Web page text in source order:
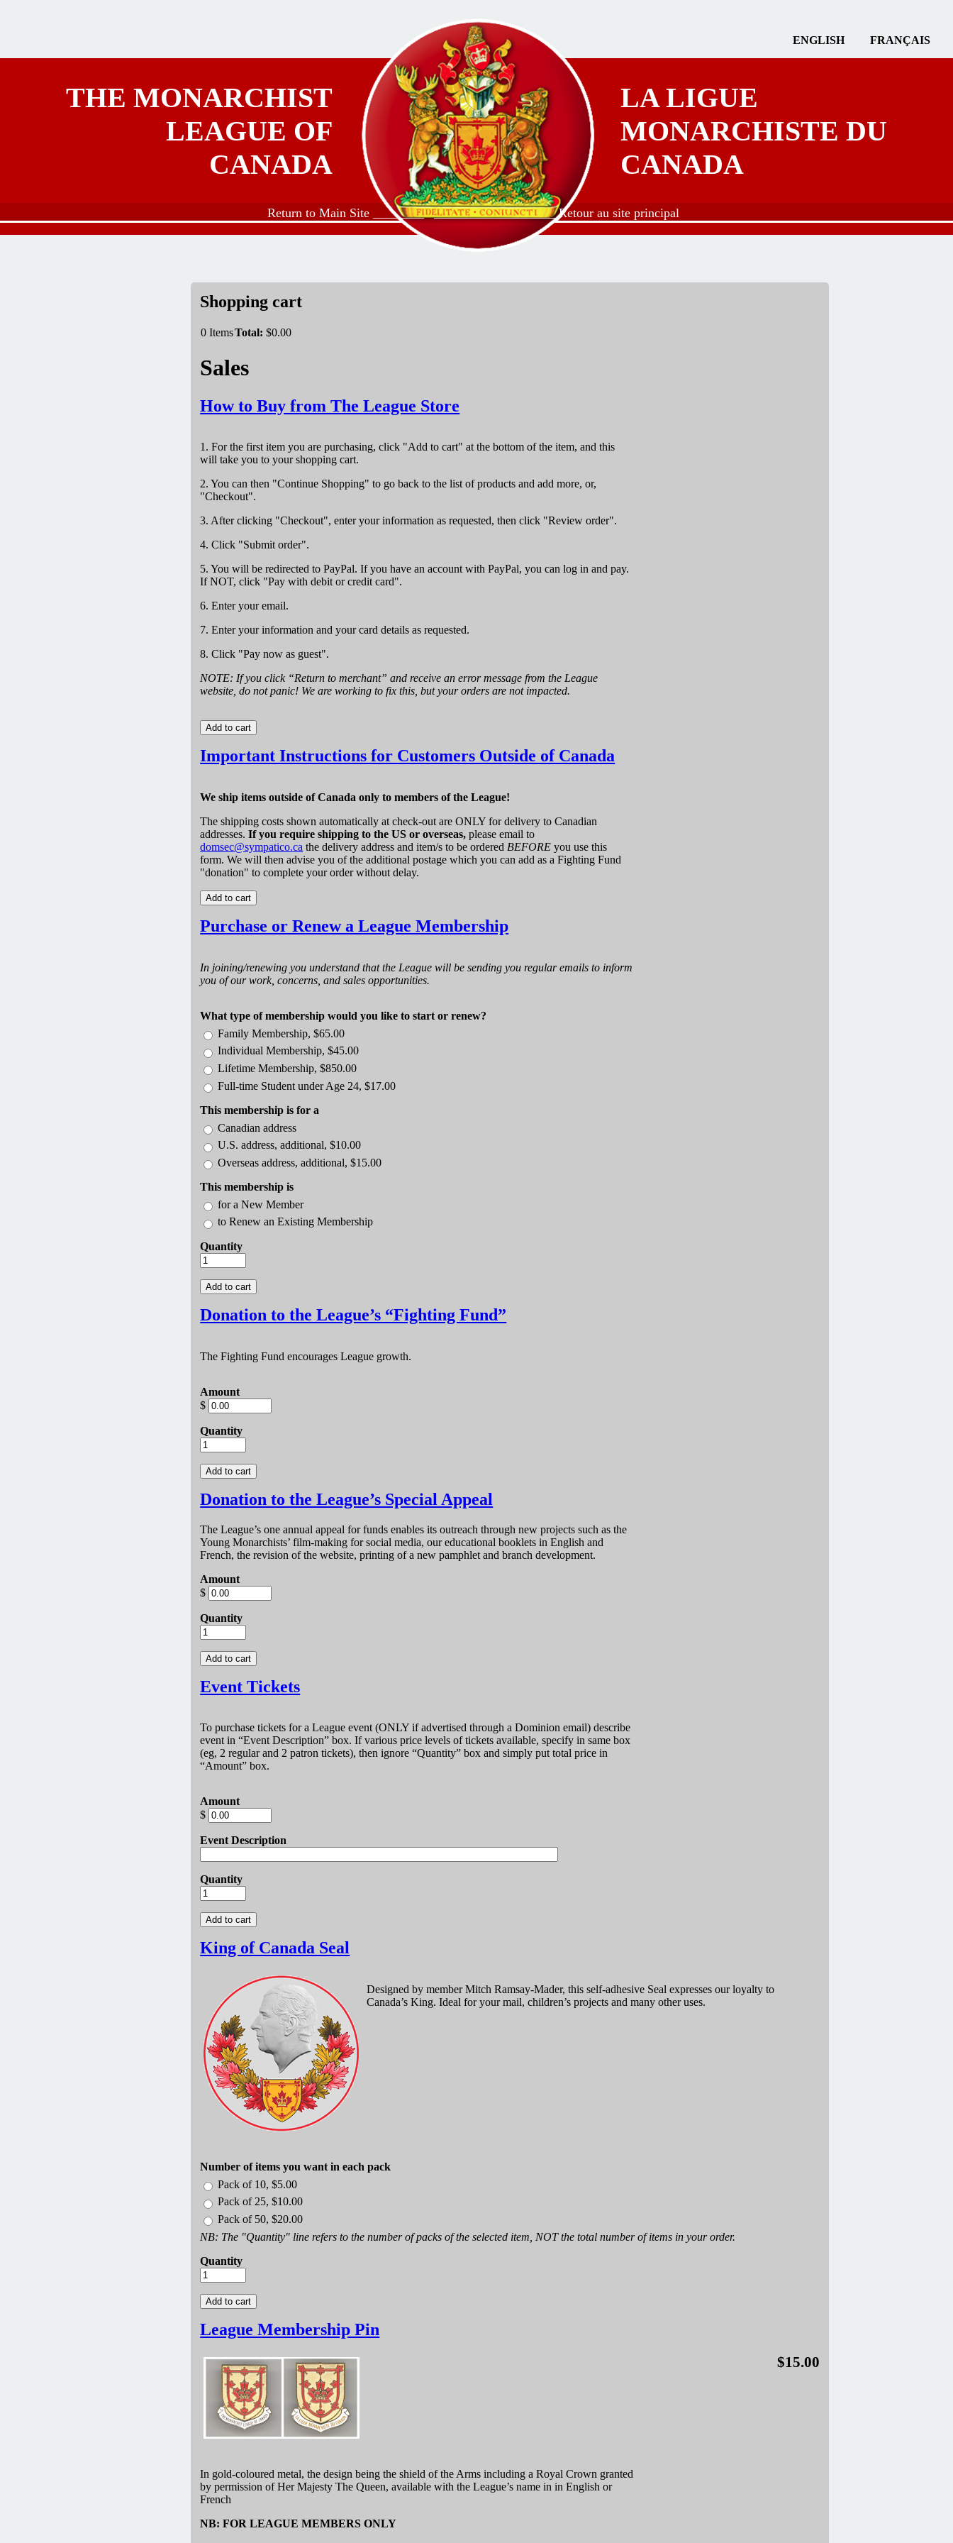
ENGLISH FRANÇAIS
THE MONARCHIST
LEAGUE OF
CANADA
LA LIGUE
MONARCHISTE DU
CANADA
Return to Main Site ________ ___________________ Retour au site principal
Shopping cart
0 ItemsTotal: $0.00
Sales
How to Buy from The League Store
1. For the first item you are purchasing, click "Add to cart" at the bottom of the item, and this
will take you to your shopping cart.
2. You can then "Continue Shopping" to go back to the list of products and add more, or,
"Checkout".
3. After clicking "Checkout", enter your information as requested, then click "Review order".
4. Click "Submit order".
5. You will be redirected to PayPal. If you have an account with PayPal, you can log in and pay.
If NOT, click "Pay with debit or credit card".
6. Enter your email.
7. Enter your information and your card details as requested.
8. Click "Pay now as guest".
NOTE: If you click “Return to merchant” and receive an error message from the League
website, do not panic! We are working to fix this, but your orders are not impacted.
Important Instructions for Customers Outside of Canada
We ship items outside of Canada only to members of the League!
The shipping costs shown automatically at check-out are ONLY for delivery to Canadian
addresses.If you require shipping to the US or overseas,please email to
domsec@sympatico.ca the delivery address and item/s to be ordered BEFOREyou use this
form. We will then advise you of the additional postage which you can add as a Fighting Fund
"donation" to complete your order without delay.
Purchase or Renew a League Membership
In joining/renewing you understand that the League will be sending you regular emails to inform
you of our work, concerns, and sales opportunities.
What type of membership would you like to start or renew?
Family Membership, $65.00
Individual Membership, $45.00
Lifetime Membership, $850.00
Full-time Student under Age 24, $17.00
This membership is for a
Canadian address
U.S. address, additional, $10.00
Overseas address, additional, $15.00
This membership is
for a New Member
to Renew an Existing Membership
Quantity
Donation to the League’s “Fighting Fund”
The Fighting Fund encourages League growth.
Amount
$
Quantity
Donation to the League’s Special Appeal
The League’s one annual appeal for funds enables its outreach through new projects such as the
Young Monarchists’ film-making for social media, our educational booklets in English and
French, the revision of the website, printing of a new pamphlet and branch development.
Amount
$
Quantity
Event Tickets
To purchase tickets for a League event (ONLY if advertised through a Dominion email) describe
event in Event Description
box. If various price levels of tickets available, specify in same box
(eg, 2 regular and 2 patron tickets), then ignore Quantity
box and simply put total price in
Amount
box.
Amount
$
Event Description
Quantity
King of Canada Seal
Designed by member Mitch Ramsay-Mader, this self-adhesive Seal expresses our loyalty to
Canada’s King. Ideal for your mail, children’s projects and many other uses.
Number of items you want in each pack
Pack of 10, $5.00
Pack of 25, $10.00
Pack of 50, $20.00
NB: The "Quantity" line refers to the number of packs of the selected item, NOT the total number of items in your order.
Quantity
League Membership Pin
$15.00
In gold-coloured metal, the design being the shield of the Arms including a Royal Crown granted
by permission of Her Majesty The Queen, available with the League’s name in in English or
French
NB: FOR LEAGUE MEMBERS ONLY